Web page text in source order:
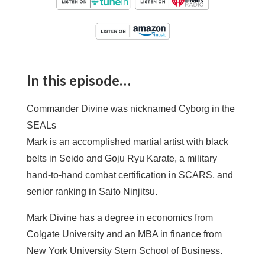
In this episode…
Commander Divine was nicknamed Cyborg in the
SEALs
Mark is an accomplished martial artist with black
belts in Seido and Goju Ryu Karate, a military
hand-to-hand combat certification in SCARS, and
senior ranking in Saito Ninjitsu.
Mark Divine has a degree in economics from
Colgate University and an MBA in finance from
New York University Stern School of Business.